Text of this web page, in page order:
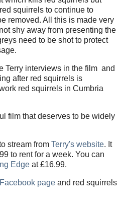
squirrels to continue to
removed. All this is made very
shy away from presenting the
need to be shot to protect
Terry interviews in the film and
after red squirrels is
red squirrels in Cumbria
film that deserves to be widely
stream from Terry's website. It
to rent for a week. You can
Edge at £16.99.
Facebook page and red squirrels